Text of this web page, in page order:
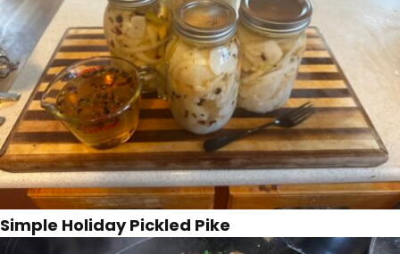
Simple Holiday Pickled Pike